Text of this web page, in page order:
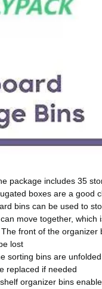
package includes 35
boxes are a good
bins can be used to
move together, which
front of the
lost
sorting bins are
replaced if needed
organizer bins